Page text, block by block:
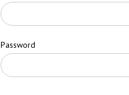
Password